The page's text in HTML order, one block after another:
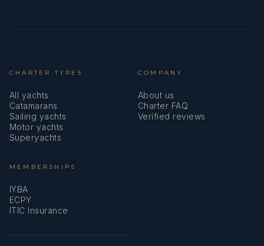
CHARTER TYPES
All yachts
Catamarans
Sailing yachts
Motor yachts
Superyachts
COMPANY
About us
Charter FAQ
Verified reviews
MEMBERSHIPS
IYBA
ECPY
ITIC Insurance